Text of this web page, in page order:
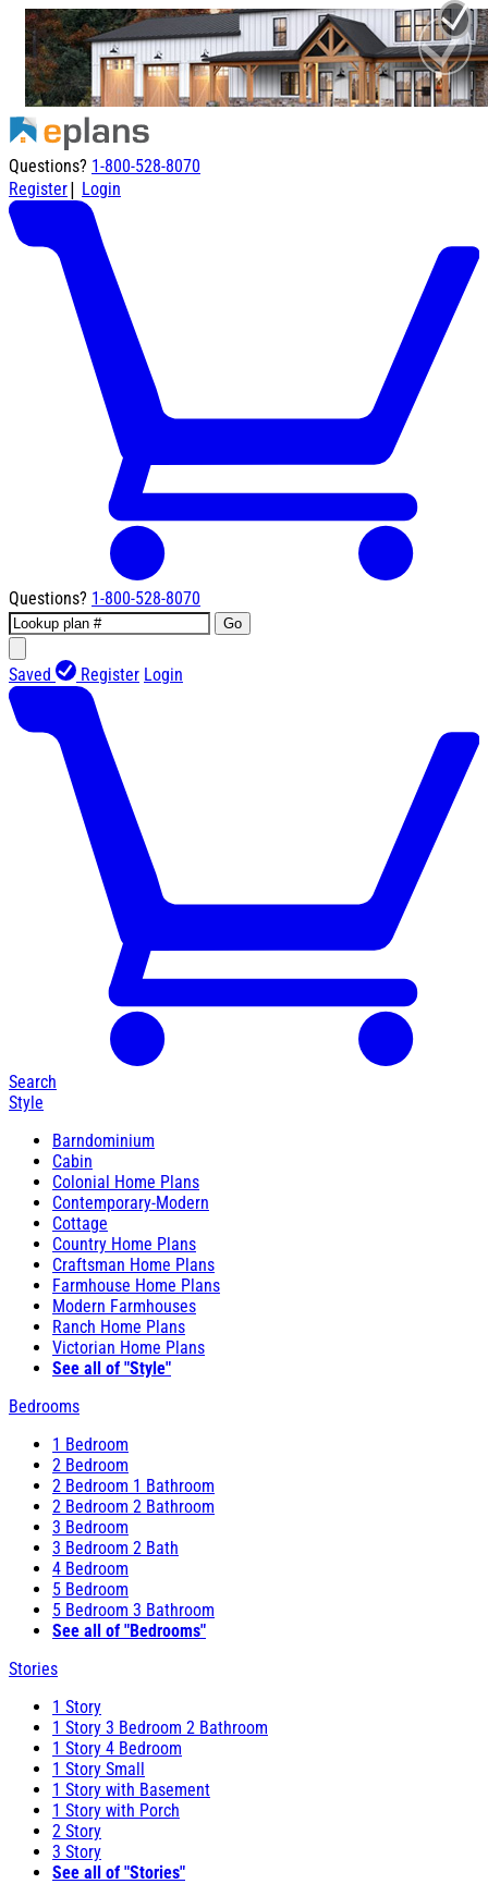
Questions? 1-800-528-8070
Register| Login
Questions? 1-800-528-8070
Go
Saved Register Login
Search
Style
Barndominium
Cabin
Colonial Home Plans
Contemporary-Modern
Cottage
Country Home Plans
Craftsman Home Plans
Farmhouse Home Plans
Modern Farmhouses
Ranch Home Plans
Victorian Home Plans
See all of "Style"
Bedrooms
1 Bedroom
2 Bedroom
2 Bedroom 1 Bathroom
2 Bedroom 2 Bathroom
3 Bedroom
3 Bedroom 2 Bath
4 Bedroom
5 Bedroom
5 Bedroom 3 Bathroom
See all of "Bedrooms"
Stories
1 Story
1 Story 3 Bedroom 2 Bathroom
1 Story 4 Bedroom
1 Story Small
1 Story with Basement
1 Story with Porch
2 Story
3 Story
See all of "Stories"